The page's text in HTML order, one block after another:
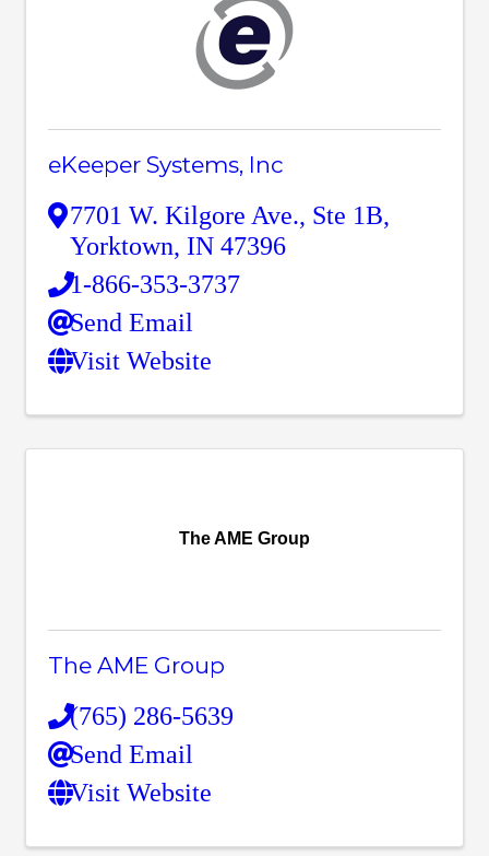
eKeeper Systems, Inc
7701 W. Kilgore Ave., Ste 1B,
Yorktown, IN 47396
1-866-353-3737
Send Email
Visit Website
The AME Group
The AME Group
(765) 286-5639
Send Email
Visit Website